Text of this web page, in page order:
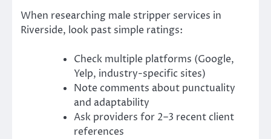
When researching male stripper services in
Riverside, look past simple ratings:
Check multiple platforms (Google,
Yelp, industry-specific sites)
Note comments about punctuality
and adaptability
Ask providers for 2–3 recent client
references